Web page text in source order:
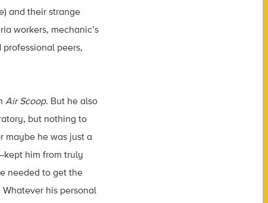
and their strange
workers, mechanic’s
peers,
Air Scoop. But he also
but nothing to
maybe he was just a
him from truly
needed to get the
his personal